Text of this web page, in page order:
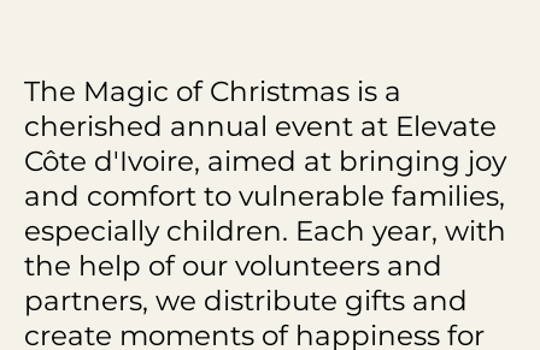
The Magic of Christmas is a
cherished annual event at Elevate
Côte d'Ivoire, aimed at bringing joy
and comfort to vulnerable families,
especially children. Each year, with
the help of our volunteers and
partners, we distribute gifts and
create moments of happiness for